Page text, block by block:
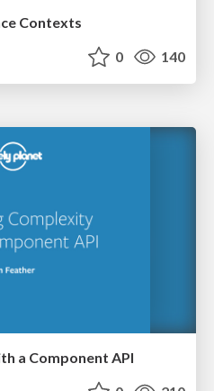
Contexts
0 140
a Component API